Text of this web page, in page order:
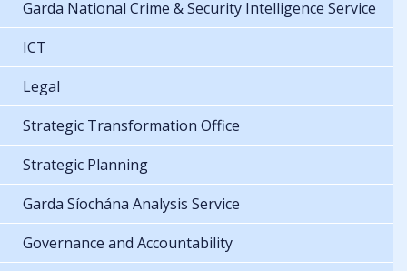
Garda National Crime & Security Intelligence Service
ICT
Legal
Strategic Transformation Office
Strategic Planning
Garda Síochána Analysis Service
Governance and Accountability